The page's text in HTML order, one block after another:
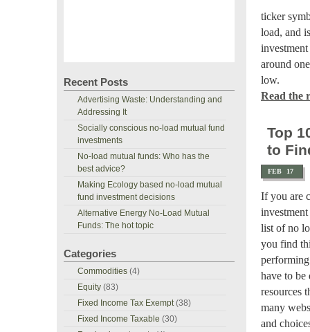
ticker
load, and
around
low.
Read the
Top
to
FEB 17
If you are
list of no
you find
have to
resources
many
and
Recent Posts
Advertising Waste: Understanding and
Addressing It
Socially conscious no-load mutual fund
investments
No-load mutual funds: Who has the
best advice?
Making Ecology based no-load mutual
fund investment decisions
Alternative Energy No-Load Mutual
Funds: The hot topic
Categories
Commodities (4)
Equity (83)
Fixed Income Tax Exempt(38)
Fixed Income Taxable (30)